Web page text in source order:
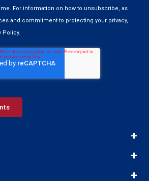
For information on how to unsubscribe, as
and commitment to protecting your privacy,
Policy.